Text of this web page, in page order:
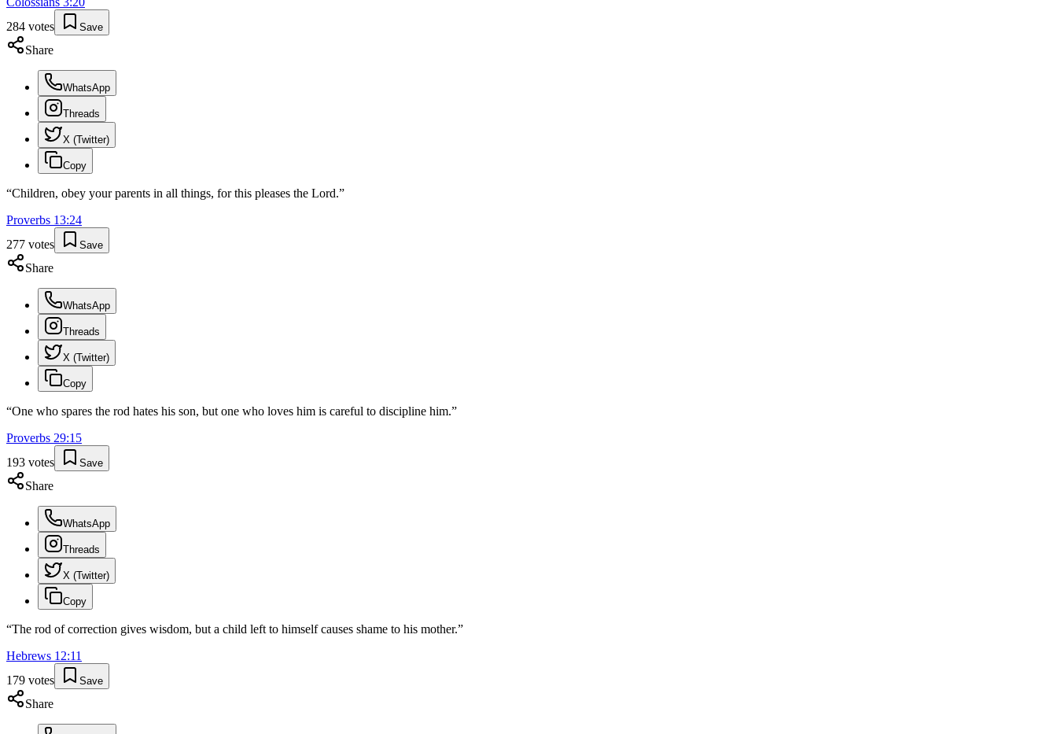
284 votes Save
Share
WhatsApp
Threads
X (Twitter)
Copy
“Children, obey your parents in all things, for this pleases the Lord.”
Proverbs 13:24
277 votes Save
Share
WhatsApp
Threads
X (Twitter)
Copy
“One who spares the rod hates his son, but one who loves him is careful to discipline him.”
Proverbs 29:15
193 votes Save
Share
WhatsApp
Threads
X (Twitter)
Copy
“The rod of correction gives wisdom, but a child left to himself causes shame to his mother.”
Hebrews 12:11
179 votes Save
Share